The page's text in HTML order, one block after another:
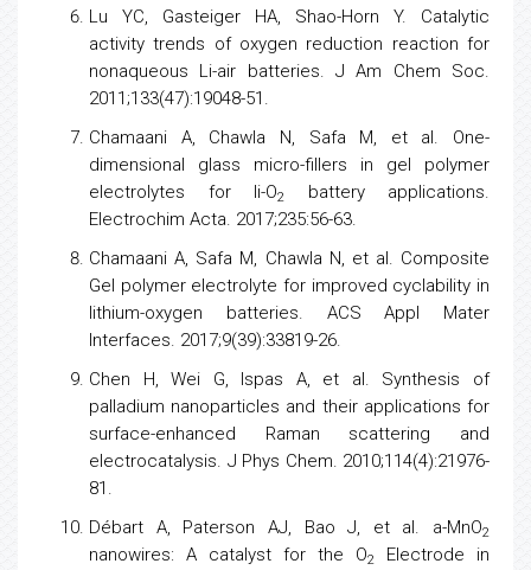
Lu YC, Gasteiger HA, Shao-Horn Y. Catalytic
activity trends of oxygen reduction reaction for
nonaqueous Li-air batteries. J Am Chem Soc.
2011;133(47):19048-51.
Chamaani A, Chawla N, Safa M, et al. One-
dimensional glass micro-fillers in gel polymer
electrolytes for li-O2
battery applications.
Electrochim Acta. 2017;235:56-63.
Chamaani A, Safa M, Chawla N, et al. Composite
Gel polymer electrolyte for improved cyclability in
lithium-oxygen batteries. ACS Appl Mater
Interfaces. 2017;9(39):33819-26.
Chen H, Wei G, Ispas A, et al. Synthesis of
palladium nanoparticles and their applications for
surface-enhanced Raman scattering and
electrocatalysis. J Phys Chem. 2010;114(4):21976-
81.
Débart A, Paterson AJ, Bao J, et al. a-MnO2
nanowires: A catalyst for the O2
Electrode in